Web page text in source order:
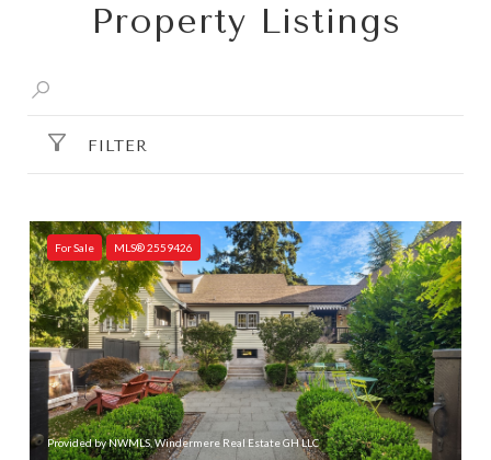
Property Listings
FILTER
For Sale MLS® 2559426
Provided by NWMLS, Windermere Real Estate GH LLC